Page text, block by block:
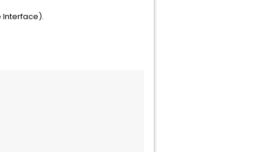
Interface).